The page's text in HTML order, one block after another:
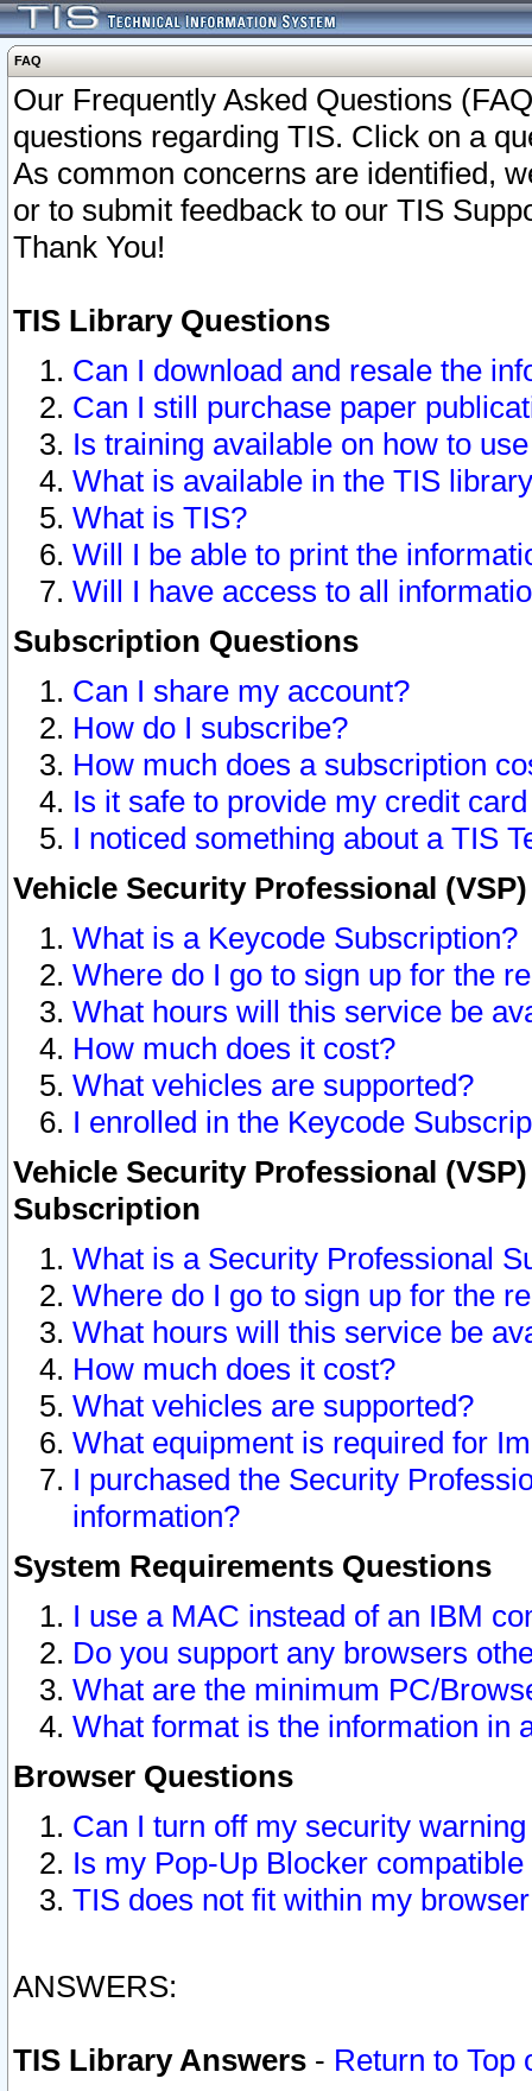
FAQ
Our Frequently Asked Questions
questions regarding TIS. Click on a
As common concerns are identified,
or to submit feedback to our TIS
Thank You!
TIS Library Questions
Can I download and resale the
Can I still purchase paper
Is training available on how to
What is available in the TIS
What is TIS?
Will I be able to print the
Will I have access to all
Subscription Questions
Can I share my account?
How do I subscribe?
How much does a subscription
Is it safe to provide my credit
I noticed something about a TIS
Vehicle Security Professional
What is a Keycode Subscription?
Where do I go to sign up for the
What hours will this service be
How much does it cost?
What vehicles are supported?
I enrolled in the Keycode
Vehicle Security Professional
Subscription
What is a Security Professional
Where do I go to sign up for the
What hours will this service be
How much does it cost?
What vehicles are supported?
What equipment is required for
I purchased the Security
information?
System Requirements Questions
I use a MAC instead of an IBM
Do you support any browsers
What are the minimum PC/
What format is the information in
Browser Questions
Can I turn off my security
Is my Pop-Up Blocker
TIS does not fit within my
ANSWERS:
TIS Library Answers - Return to Top